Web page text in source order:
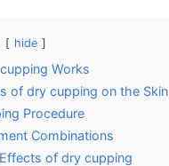
hide
Works
of dry cupping on the Skin
Procedure
Combinations
of dry cupping